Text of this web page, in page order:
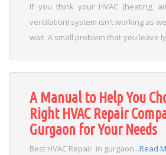
If you think your HVAC (heating,
ventilation) system isn't working as
wait. A small problem that you leave
annoying noises, generates bad
energy consumption and, finally,
It can even compromise the health
they are installed, when their filters
A Manual to Help You
Right HVAC Repair
Gurgaon for Your Needs
Best HVAC Repair in gurgaon...Read